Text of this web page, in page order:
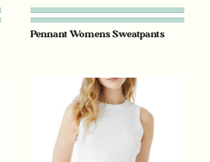
Pennant Womens Sweatpants